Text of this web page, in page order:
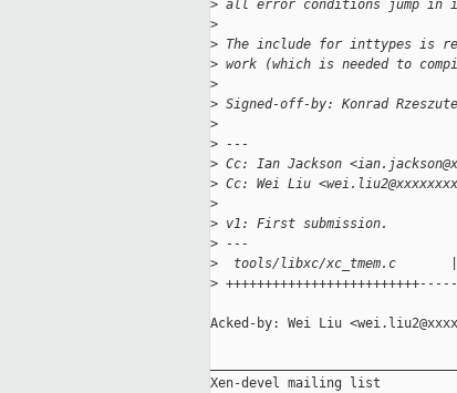
> all error conditions jump in
>
> The include for inttypes is
> work (which is needed to
>
> Signed-off-by: Konrad
>
> ---
> Cc: Ian Jackson
> Cc: Wei Liu
>
> v1: First submission.
> ---
>
tools/libxc/xc_tmem.c
>
Acked-by: Wei Liu
Xen-devel mailing list